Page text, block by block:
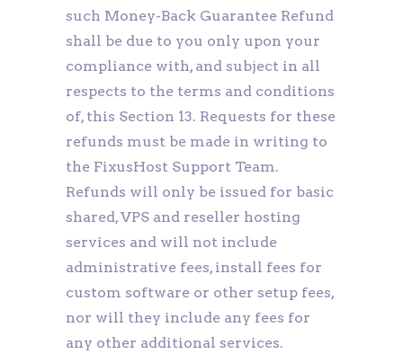
such Money-Back Guarantee Refund
shall be due to you only upon your
compliance with, and subject in all
respects to the terms and conditions
of, this Section 13. Requests for these
refunds must be made in writing to
the FixusHost Support Team.
Refunds will only be issued for basic
shared, VPS and reseller hosting
services and will not include
administrative fees, install fees for
custom software or other setup fees,
nor will they include any fees for
any other additional services.